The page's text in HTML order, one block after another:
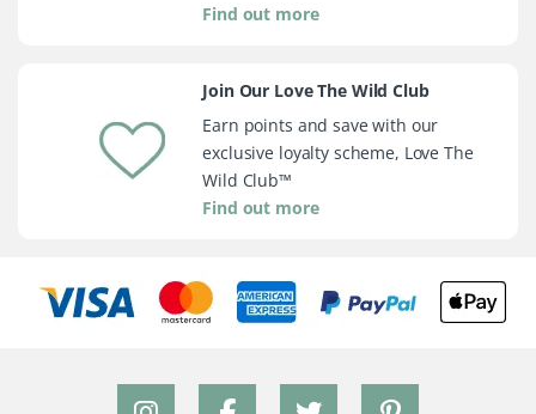
Find out more
Join Our Love The Wild Club
Earn points and save with our
exclusive loyalty scheme, Love The
Wild Club™
Find out more